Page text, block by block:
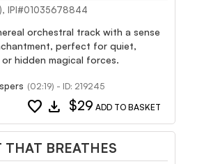
IPI#01035678844
orchestral track with a sense
perfect for quiet,
hidden magical forces.
(02:19) - ID: 219245
favorite download $29 ADD TO BASKET
THAT BREATHES